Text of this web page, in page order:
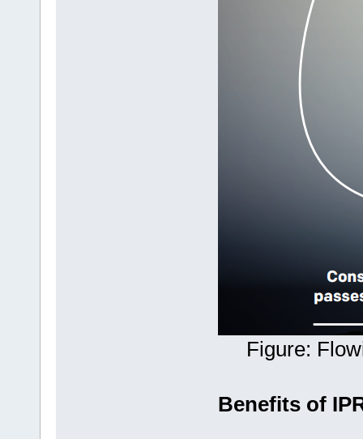
Figure:
Benefits of